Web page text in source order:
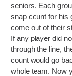
seniors. Each
snap count for his
come out of their
If any player did
through the line,
count would go
whole team. Now